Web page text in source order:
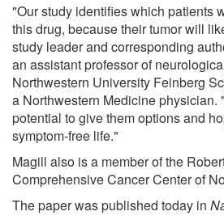
"Our study identifies which patients
this drug, because their tumor will
study leader and corresponding
an assistant professor of
Northwestern University Feinberg
a Northwestern Medicine physician.
potential to give them options and
symptom-free life."
Magill also is a member of the
Comprehensive Cancer Center of
The paper was published today in